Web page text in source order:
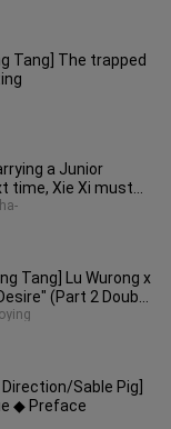
Tang] The trapped
a Junior
time, Xie Xi must
he is
Tang] Lu Wurong x
(Part 2 Doubt
Sable Pig]
◆ Preface